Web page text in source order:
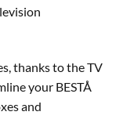
thanks to the TV
your BESTÅ
and